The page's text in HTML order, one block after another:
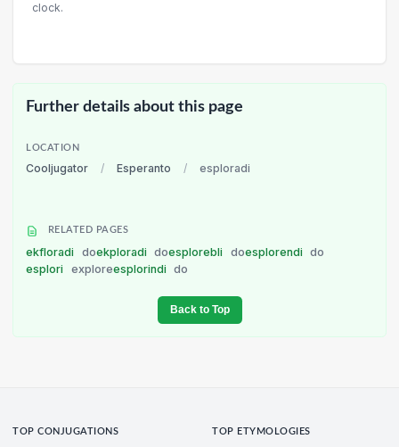
clock.
Further details about this page
LOCATION
Cooljugator / Esperanto / esploradi
RELATED PAGES
ekfloradi doekploradi doesplorebli doesplorendi
do
esplori
exploreesplorindi do
Back to Top
TOP CONJUGATIONS TOP ETYMOLOGIES